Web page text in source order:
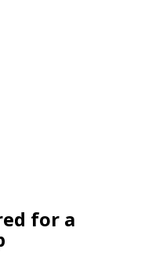
for a